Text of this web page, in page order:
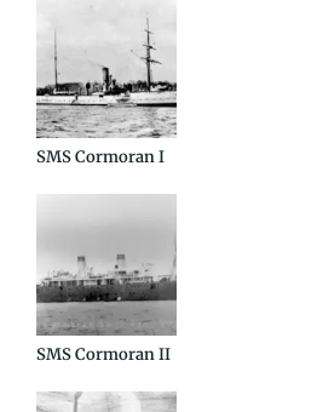
SMS Cormoran I
SMS Cormoran II